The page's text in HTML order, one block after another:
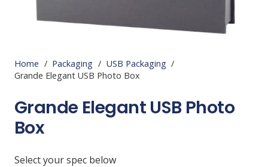
Home / Packaging / USB Packaging /
Grande Elegant USB Photo Box
Grande Elegant USB Photo
Box
Select your spec below